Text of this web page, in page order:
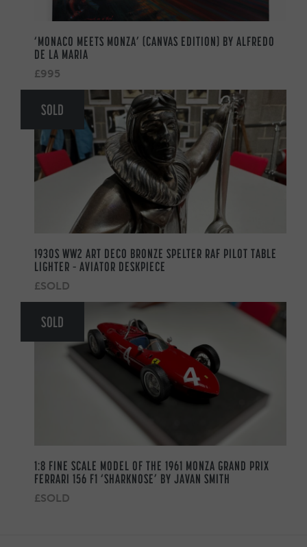
‘MONACO MEETS MONZA’ (CANVAS EDITION) BY ALFREDO
DE LA MARIA
£995
SOLD
1930S WW2 ART DECO BRONZE SPELTER RAF PILOT TABLE
LIGHTER – AVIATOR DESKPIECE
£SOLD
SOLD
1:8 FINE SCALE MODEL OF THE 1961 MONZA GRAND PRIX
FERRARI 156 F1 ‘SHARKNOSE’ BY JAVAN SMITH
£SOLD